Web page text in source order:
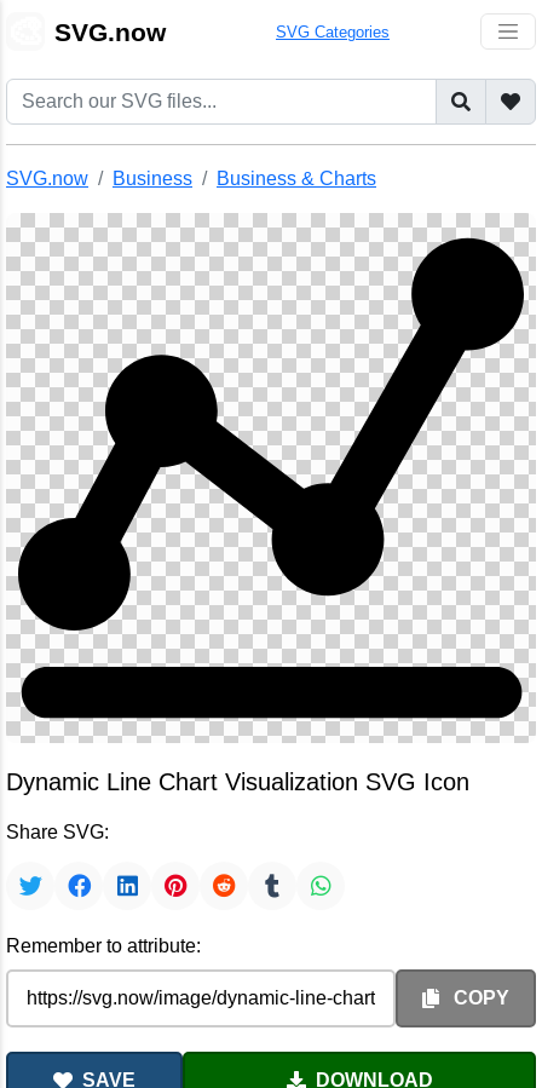
SVG.now SVG Categories
SVG.now Business Business & Charts
Dynamic Line Chart Visualization SVG Icon
Share SVG:
Remember to attribute:
COPY
SAVE DOWNLOAD